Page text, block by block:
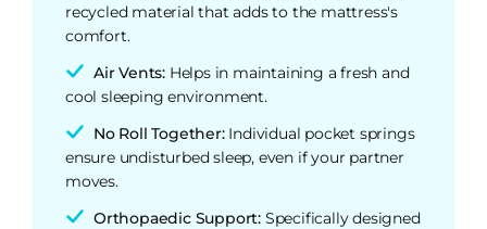
recycled material that adds to the mattress's
comfort.
Air Vents: Helps in maintaining a fresh and
cool sleeping environment.
No Roll Together: Individual pocket springs
ensure undisturbed sleep, even if your partner
moves.
Orthopaedic Support: Specifically designed